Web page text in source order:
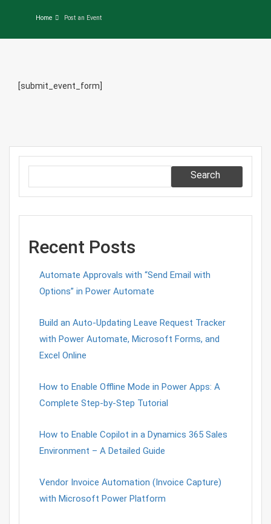
Home Post an Event
[submit_event_form]
Search
Recent Posts
Automate Approvals with “Send Email with
Options” in Power Automate
Build an Auto-Updating Leave Request Tracker
with Power Automate, Microsoft Forms, and
Excel Online
How to Enable Offline Mode in Power Apps: A
Complete Step-by-Step Tutorial
How to Enable Copilot in a Dynamics 365 Sales
Environment – A Detailed Guide
Vendor Invoice Automation (Invoice Capture)
with Microsoft Power Platform